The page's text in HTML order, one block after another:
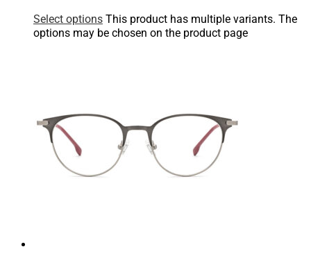
Select options This product has multiple variants. The
options may be chosen on the product page